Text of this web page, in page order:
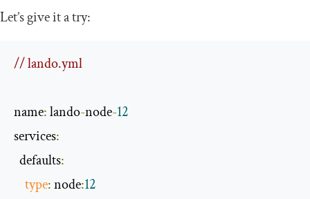
Let’s give it a try:
// lando.yml
name: lando-node-12
services:
  defaults
:
type: node:12